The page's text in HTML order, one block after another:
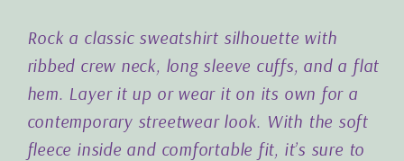
Strength:
Premium
Embroidered
Unisex
Sweatshirt
Strength:
Premium
Embroidered
Unisex
Sweatshirt
Rock a classic sweatshirt silhouette with
ribbed crew neck, long sleeve cuffs, and a flat
hem. Layer it up or wear it on its own for a
contemporary streetwear look. With the soft
fleece inside and comfortable fit, it’s sure to